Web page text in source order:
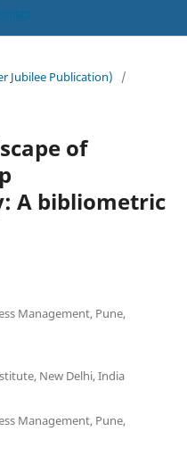
Jubilee Publication)
/
of
A bibliometric
Management, Pune,
New Delhi, India
Management, Pune,